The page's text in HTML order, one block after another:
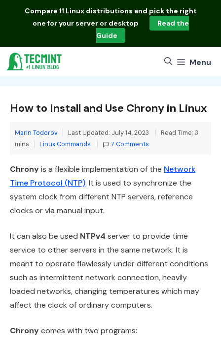
Compare 11 Linux distributions and pick the right
one for your server or desktop
Read the
Guide
Menu
How to Install and Use Chrony in Linux
Marin Todorov Last Updated: July 14, 2023
Read Time: 3
mins
Categories
Linux Commands 7 Comments
Chronyis a flexible implementation of the Network
Time Protocol (NTP). It is used to synchronize the
system clock from different NTP servers, reference
clocks or via manual input.
It can also be used NTPv4 server to provide time
service to other servers in the same network. It is
meant to operate flawlessly under different conditions
such as intermittent network connection, heavily
loaded networks, changing temperatures which may
affect the clock of ordinary computers.
Chronycomes with two programs: